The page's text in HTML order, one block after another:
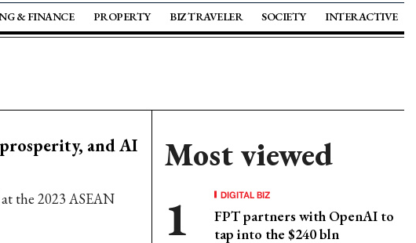
& FINANCE PROPERTY BIZ TRAVELER SOCIETY INTERACTIVE
and AI
the 2023 ASEAN
Most viewed
DIGITAL BIZ
FPT partners with OpenAI to
tap into the $240 bln